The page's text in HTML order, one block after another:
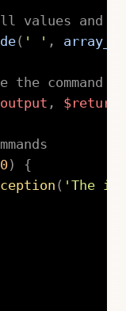
values and
( ' ' ,
command
, $return
0)
{
( 'The